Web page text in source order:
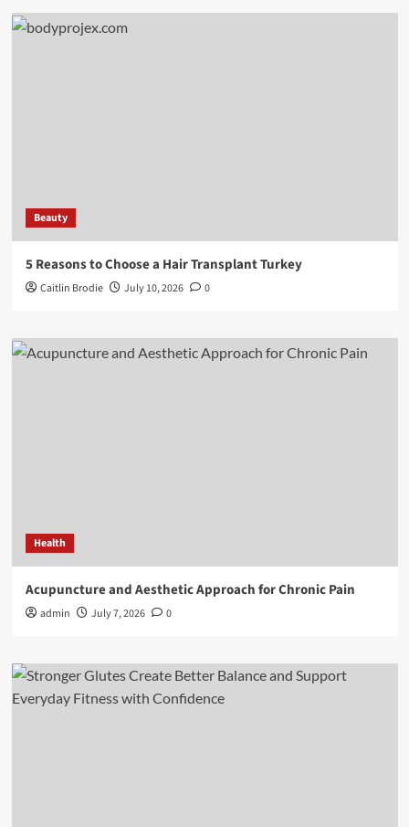
Beauty
5 Reasons to Choose a Hair Transplant Turkey
Caitlin Brodie July 10, 2026 0
Health
Acupuncture and Aesthetic Approach for Chronic Pain
admin July 7, 2026 0